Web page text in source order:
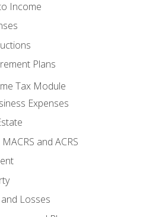
Income
Plans
Tax Module
Expenses
and ACRS
Losses